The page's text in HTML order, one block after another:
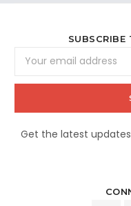
SUBSCRIBE
Address
Get the latest